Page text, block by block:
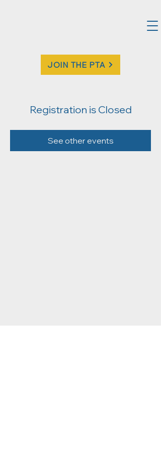
JOIN THE PTA
Registration is Closed
See other events